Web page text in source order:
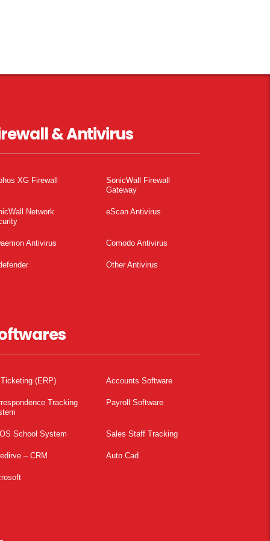
& Antivirus
XG Firewall
SonicWall Firewall
Gateway
Network
eScan Antivirus
Antivirus Comodo Antivirus
Other Antivirus
(ERP) Accounts Software
Tracking
Payroll Software
School System Sales Staff Tracking
– CRM Auto Cad